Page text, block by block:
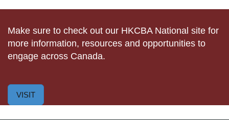
Make sure to check out our HKCBA National site for
more information, resources and opportunities to
engage across Canada.
VISIT